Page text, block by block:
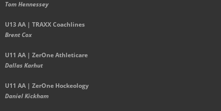
Tom Hennessey
U13 AA | TRAXX Coachlines
Brent Cox
U11 AA | ZerOne Athleticare
Dallas Karhut
U11 AA | ZerOne Hockeology
Daniel Kickham